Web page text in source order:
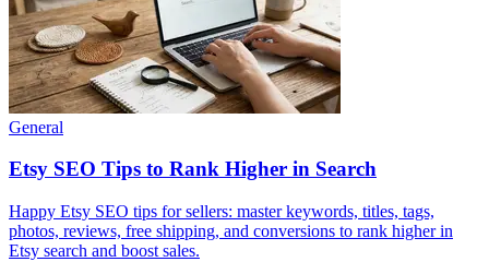
General
Etsy SEO Tips to Rank Higher in Search
Happy Etsy SEO tips for sellers: master keywords, titles, tags,
photos, reviews, free shipping, and conversions to rank higher in
Etsy search and boost sales.